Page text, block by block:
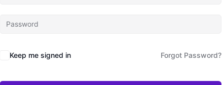
Keep me signed in Forgot Password?